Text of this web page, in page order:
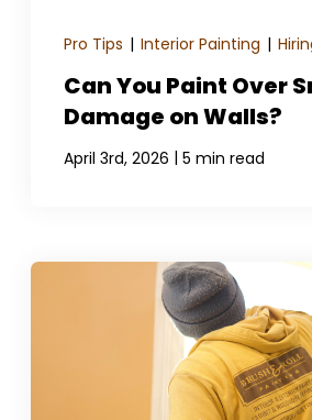
Pro Tips | Interior Painting |
Can You Paint Over
Damage on Walls?
April 3rd, 2026 | 5 min read